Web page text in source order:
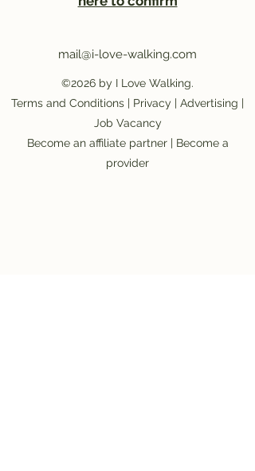
mail@i-love-walking.com
©2026 by I Love Walking.
Terms and Conditions | Privacy | Advertising |
Job Vacancy
Become an affiliate partner| Become a
provider